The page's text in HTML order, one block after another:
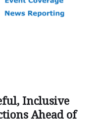
Inclusive
Ahead of